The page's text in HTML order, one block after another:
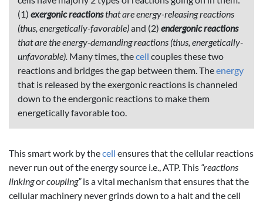
(1) exergonic reactionsthat are energy-releasing reactions
(thus, energetically-favorable)and (2) endergonic reactions
that are the energy-demanding reactions (thus, energetically-
unfavorable). Many times, thecell couples these two
reactions and bridges the gap between them. Theenergy
that is released by the exergonic reactions is channeled
down to the endergonic reactions to make them
energetically favorable too.
This smart work by thecell ensures that the cellular reactions
never run out of the energy source i.e., ATP. This “reactions
linkingorcoupling”is a vital mechanism that ensures that the
cellular machinery never grinds down to a halt and the cell